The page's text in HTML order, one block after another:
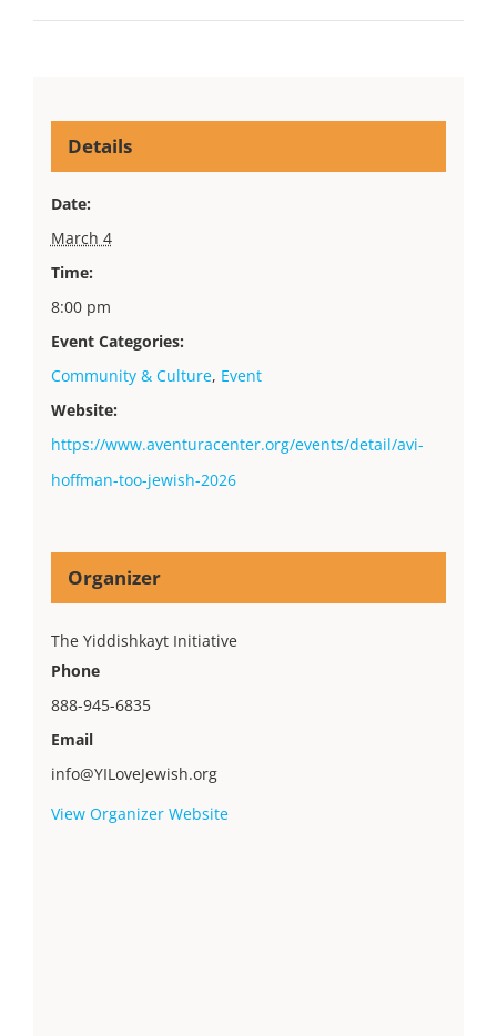
Details
Date:
March 4
Time:
8:00 pm
Event Categories:
Community & Culture, Event
Website:
https://www.aventuracenter.org/events/detail/avi-
hoffman-too-jewish-2026
Organizer
The Yiddishkayt Initiative
Phone
888-945-6835
Email
info@YILoveJewish.org
View Organizer Website